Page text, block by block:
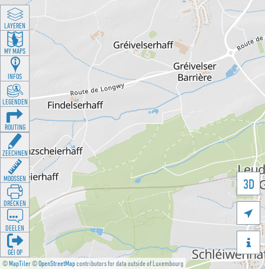
©MapTiler©OpenStreetMapcontributors for data outside of Luxembourg
3D


LAYEREN
MY MAPS
INFOS
LEGENDEN
ROUTING
ZEECHNEN
MOOSSEN
DRÉCKEN
DEELEN
GÉI OP